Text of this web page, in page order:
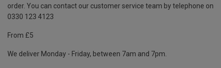
order. You can contact our customer service team by telephone on
0330 123 4123
From £5
We deliver Monday - Friday, between 7am and 7pm.